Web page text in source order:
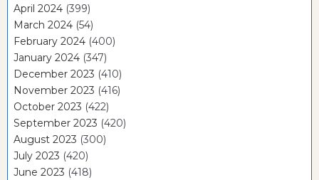
April 2024 (399)
March 2024 (54)
February 2024 (400)
January 2024 (347)
December 2023 (410)
November 2023 (416)
October 2023 (422)
September 2023 (420)
August 2023 (300)
July 2023 (420)
June 2023 (418)